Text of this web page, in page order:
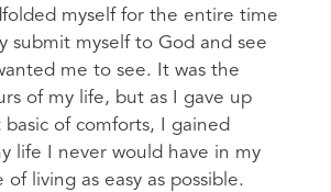
myself for the entire time
submit myself to God and see
me to see. It was the
of my life, but as I gave up
of comforts, I gained
life I never would have in my
living as easy as possible.